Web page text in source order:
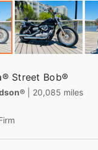
Street Bob®
| 20,085 miles